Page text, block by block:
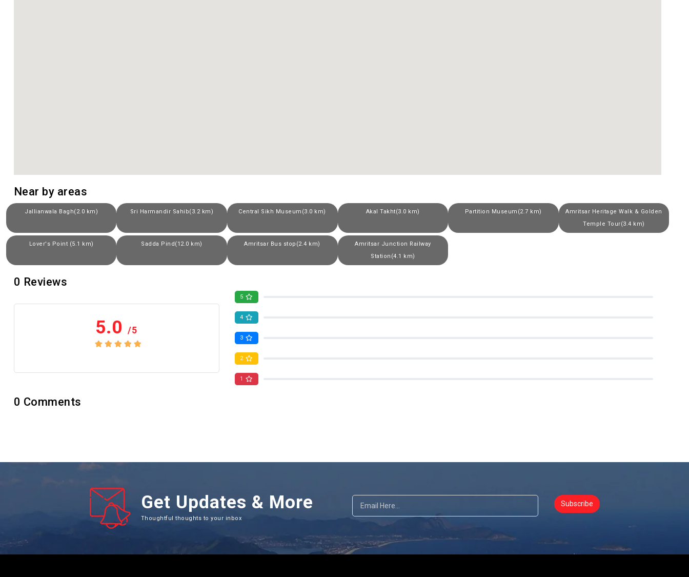
Near by areas
Jallianwala Bagh(2.0 km) Sri Harmandir Sahib(3.2 km) Central Sikh Museum(3.0 km) Akal Takht(3.0 km) Partition Museum(2.7 km)
Amritsar Heritage Walk & Golden
Temple Tour(3.4 km)
Lover's Point (5.1 km) Sadda Pind(12.0 km) Amritsar Bus stop(2.4 km)
Amritsar Junction Railway
Station(4.1 km)
0 Reviews
5.0/5
5
4
3
2
1
0 Comments
Get Updates & More
Thoughtful thoughts to your inbox
Subscribe